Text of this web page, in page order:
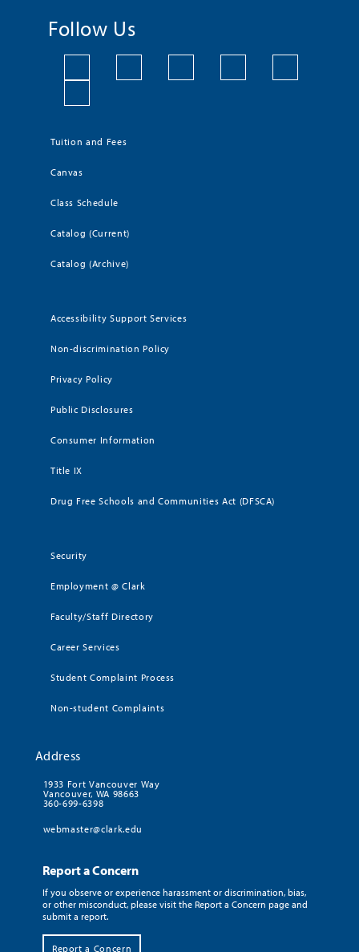
Follow Us
Tuition and Fees
Canvas
Class Schedule
Catalog (Current)
Catalog (Archive)
Accessibility Support Services
Non-discrimination Policy
Privacy Policy
Public Disclosures
Consumer Information
Title IX
Drug Free Schools and Communities Act (DFSCA)
Security
Employment @ Clark
Faculty/Staff Directory
Career Services
Student Complaint Process
Non-student Complaints
Address
1933 Fort Vancouver Way
Vancouver, WA 98663
360-699-6398
webmaster@clark.edu
Report a Concern
If you observe or experience harassment or discrimination, bias,
or other misconduct, please visit the Report a Concern page and
submit a report.
Report a Concern